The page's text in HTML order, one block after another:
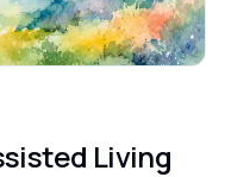
Living